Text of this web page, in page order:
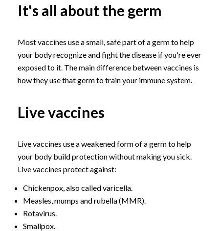
It's all about the germ
Most vaccines use a small, safe part of a germ to help
your body recognize and fight the disease if you're ever
exposed to it. The main difference between vaccines is
how they use that germ to train your immune system.
Live vaccines
Live vaccines use a weakened form of a germ to help
your body build protection without making you sick.
Live vaccines protect against:
Chickenpox, also called varicella.
Measles, mumps and rubella (MMR).
Rotavirus.
Smallpox.